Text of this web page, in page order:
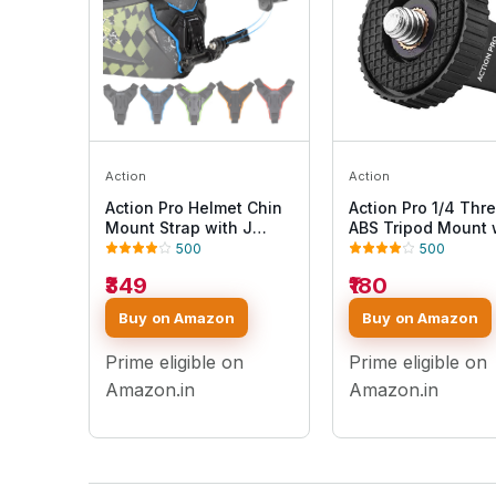
Action
Action Pro Helmet Chin
Mount Strap with J
Hook Compatible with
GoPro 13 12 11 10 9 8 7 5
4 | SJCAM | DJI Osmo |
Insta360 X4 X3 X2 &
Other Action Cameras
[Made in India] (Blue)
500
₹349
Buy on Amazon
Prime eligible on
Amazon.in
Action
Action Pro 1/4
ABS Tripod Mount
Stainless Steel Nut
with GoPro Hero 13
10 9 8 7 6 5 4 3+ 3
/Insta360/DJI Osmo
Pocket/SJCAM/
All Action Cameras
500
₹180
Buy on Amazon
Prime eligible on
Amazon.in